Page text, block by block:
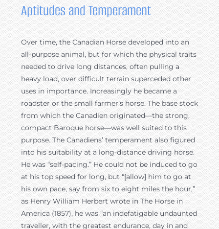
Aptitudes and Temperament
Over time, the Canadian Horse developed into an
all-purpose animal, but for which the physical traits
needed to drive long distances, often pulling a
heavy load, over difficult terrain superceded other
uses in importance. Increasingly he became a
roadster or the small farmer’s horse. The base stock
from which the Canadien originated—the strong,
compact Baroque horse—was well suited to this
purpose. The Canadiens’ temperament also figured
into his suitability at a long-distance driving horse.
He was “self-pacing.” He could not be induced to go
at his top speed for long, but “[allow] him to go at
his own pace, say from six to eight miles the hour,”
as Henry William Herbert wrote in The Horse in
America (1857), he was “an indefatigable undaunted
traveller, with the greatest endurance, day in and